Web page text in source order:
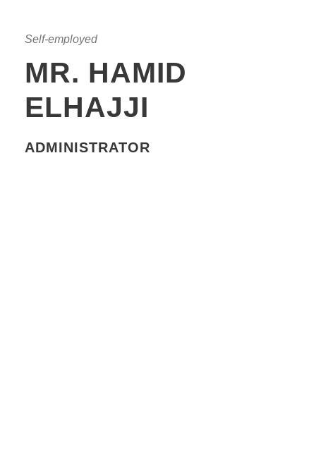
Self-employed
MR. HAMID
ELHAJJI
ADMINISTRATOR